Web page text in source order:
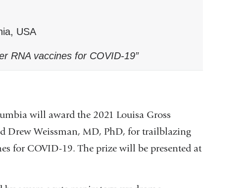
USA
RNA vaccines for COVID-19”
will award the 2021 Louisa Gross
Drew Weissman, MD, PhD, for trailblazing
for COVID-19. The prize will be presented at